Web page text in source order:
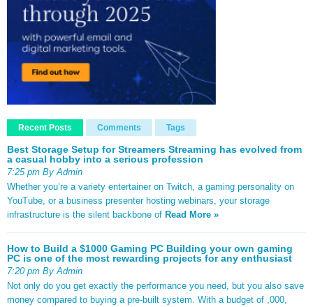
Recent Posts Comments Tags
Best Storage Setup for Streamers Streaming has evolved from
a casual hobby into a serious profession
7:25 pm By Admin
Whether you’re a variety entertainer on Twitch, a gaming personality on
YouTube, or a business presenter hosting webinars, your storage
infrastructure is the silent backbone of Read More »
How to Build a $1000 Gaming PC Building your own gaming
PC is one of the most rewarding projects for any enthusiast
7:20 pm By Admin
Not only do you get exactly the performance you need, but you also save
money compared to buying a pre-built system. With a budget of ,000,